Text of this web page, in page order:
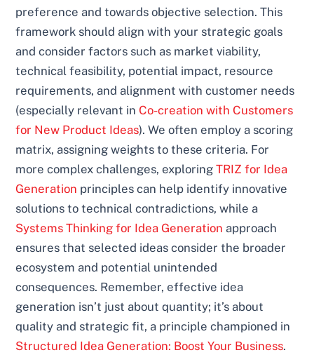
preference and towards objective selection. This
framework should align with your strategic goals
and consider factors such as market viability,
technical feasibility, potential impact, resource
requirements, and alignment with customer needs
(especially relevant in Co-creation with Customers
for New Product Ideas). We often employ a scoring
matrix, assigning weights to these criteria. For
more complex challenges, exploringTRIZ for Idea
Generation principles can help identify innovative
solutions to technical contradictions, while a
Systems Thinking for Idea Generation approach
ensures that selected ideas consider the broader
ecosystem and potential unintended
consequences. Remember, effective idea
generation isn’t just about quantity; it’s about
quality and strategic fit, a principle championed in
Structured Idea Generation: Boost Your Business.